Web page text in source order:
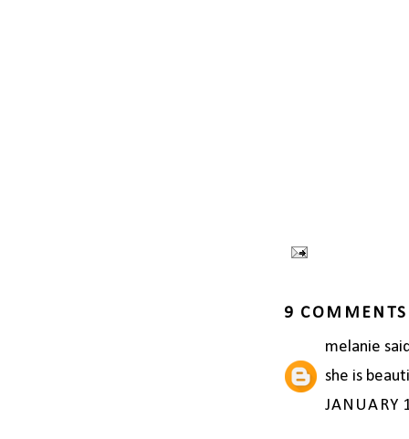
9
melanie
she is
JANUARY